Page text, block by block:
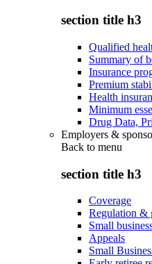
section title h3
Qualified
Summary of
Insurance
Premium
Health
Minimum
Drug Data,
Employers &
Back to menu
section title h3
Coverage
Regulation &
Small
Appeals
Small